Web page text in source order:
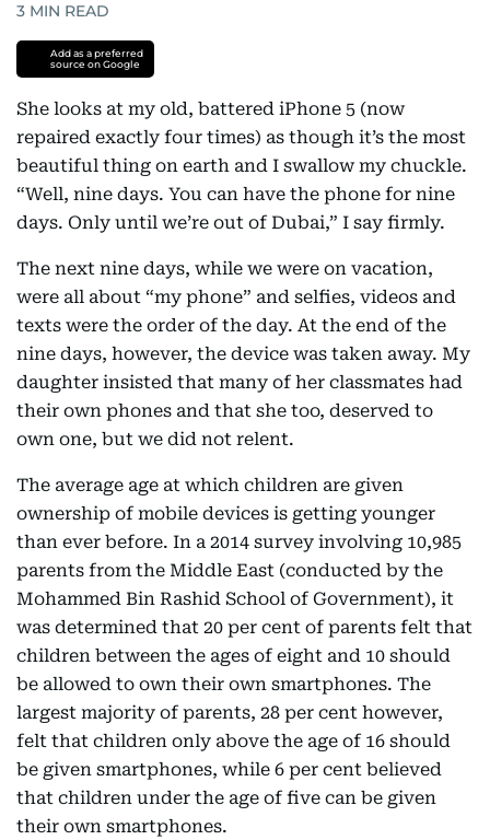
3 MIN READ
Add as a preferred
source on Google
She looks at my old, battered iPhone 5 (now
repaired exactly four times) as though it’s the most
beautiful thing on earth and I swallow my chuckle.
“Well, nine days. You can have the phone for nine
days. Only until we’re out of Dubai,” I say firmly.
The next nine days, while we were on vacation,
were all about “my phone” and selfies, videos and
texts were the order of the day. At the end of the
nine days, however, the device was taken away. My
daughter insisted that many of her classmates had
their own phones and that she too, deserved to
own one, but we did not relent.
The average age at which children are given
ownership of mobile devices is getting younger
than ever before. In a 2014 survey involving 10,985
parents from the Middle East (conducted by the
Mohammed Bin Rashid School of Government), it
was determined that 20 per cent of parents felt that
children between the ages of eight and 10 should
be allowed to own their own smartphones. The
largest majority of parents, 28 per cent however,
felt that children only above the age of 16 should
be given smartphones, while 6 per cent believed
that children under the age of five can be given
their own smartphones.